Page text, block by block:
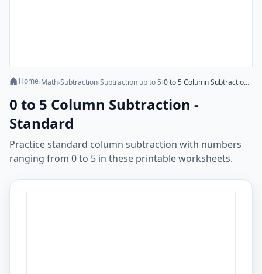
Home›Math›Subtraction›Subtraction up to 5› 0 to 5 Column Subtraction - Standard
0 to 5 Column Subtraction -
Standard
Practice standard column subtraction with numbers
ranging from 0 to 5 in these printable worksheets.